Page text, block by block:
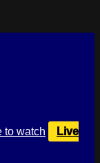
to watch
Live